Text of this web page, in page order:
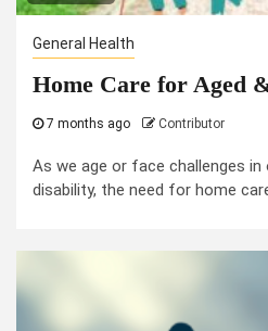
General Health
Home Care for Aged
7 months ago Contributor
As we age or face challenges in
disability, the need for home